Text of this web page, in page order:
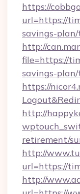
https://
url=https://
savings-
http://
file=https://
savings-
https://
http://
retirement/
http://
url=https://
http://